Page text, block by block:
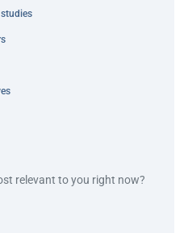
relationships that directly
(both inbound and
analysis involved
technical elements of
and challenged senior
to rethink how they
Through tabletop
was able to
cash flow impacts to
relevant to you right now?